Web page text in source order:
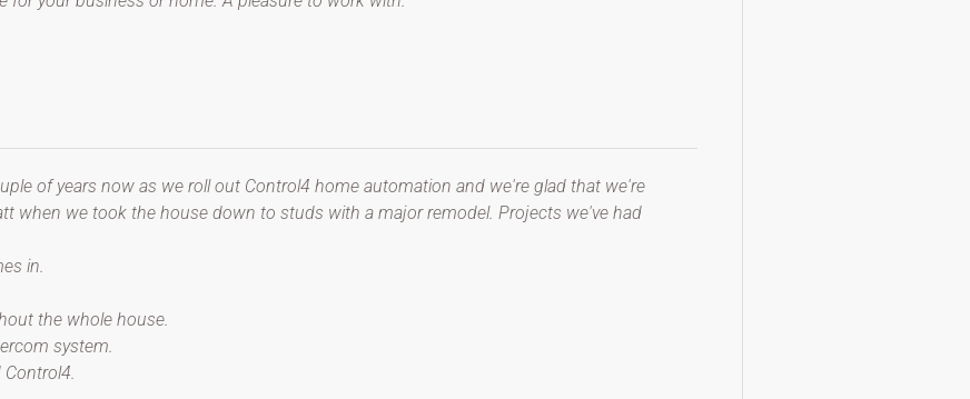
of years now as we roll out Control4 home automation and we're glad that we're
when we took the house down to studs with a major remodel. Projects we've had
in.
the whole house.
system.